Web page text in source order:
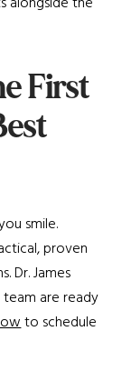
First
smile.
proven
Dr. James
are ready
to schedule